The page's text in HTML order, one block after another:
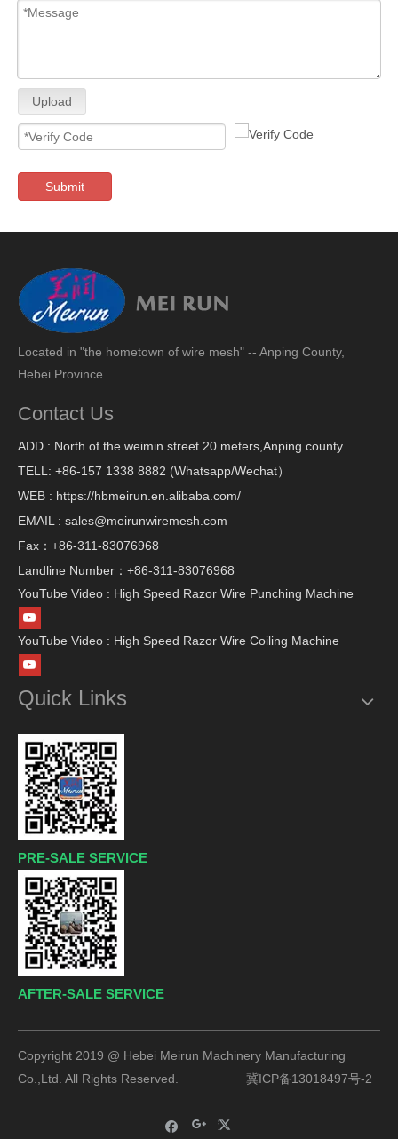
Upload
Submit
Located in "the hometown of wire mesh" -- Anping County,
Hebei Province
Contact Us
ADD : North of the weimin street 20 meters,Anping county
TELL: +86-157 1338 8882 (Whatsapp/Wechat）
WEB : https://hbmeirun.en.alibaba.com/
EMAIL : sales@meirunwiremesh.com
Fax：+86-311-83076968
Landline Number：+86-311-83076968
YouTube Video : High Speed Razor Wire Punching Machine
YouTube Video : High Speed Razor Wire Coiling Machine
Quick Links
PRE-SALE SERVICE
AFTER-SALE SERVICE
Copyright 2019 @ Hebei Meirun Machinery Manufacturing
Co.,Ltd. All Rights Reserved.
冀ICP备13018497号-2